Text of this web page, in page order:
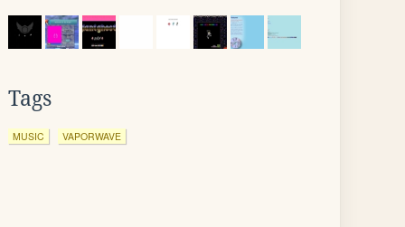
Tags
MUSIC VAPORWAVE